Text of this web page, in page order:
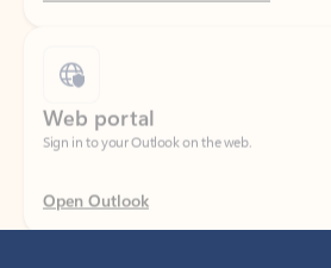
Sign in to your Outlook on the web.
Open Outlook